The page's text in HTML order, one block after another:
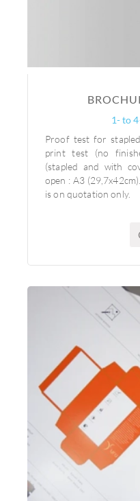
1- to
Proof test for
print test (no
(stapled and with
open : A3
is on quotation only.